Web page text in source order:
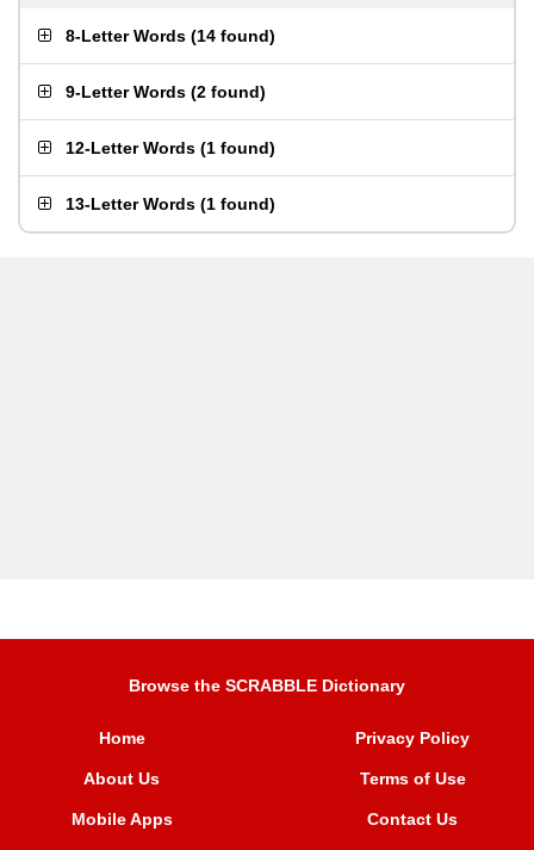
8-Letter Words (14 found)
9-Letter Words (2 found)
12-Letter Words (1 found)
13-Letter Words (1 found)
Browse the SCRABBLE Dictionary
Home
About Us
Mobile Apps
Privacy Policy
Terms of Use
Contact Us